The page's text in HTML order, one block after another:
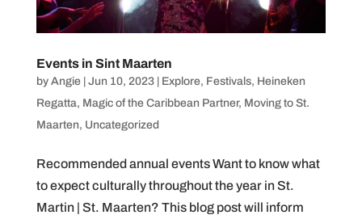
Events in Sint Maarten
by Angie| Jun 10, 2023| Explore, Festivals, Heineken
Regatta, Magic of the Caribbean Partner, Moving to St.
Maarten, Uncategorized
Recommended annual events Want to know what
to expect culturally throughout the year in St.
Martin | St. Maarten? This blog post will inform